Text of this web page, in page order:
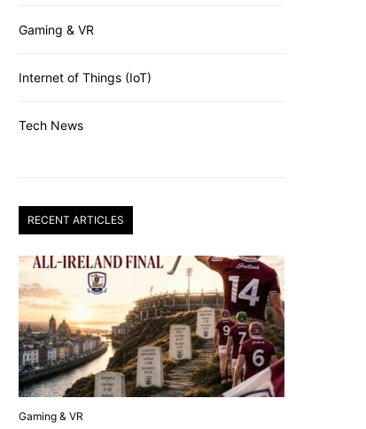
Gaming & VR
Internet of Things (IoT)
Tech News
RECENT ARTICLES
Gaming & VR